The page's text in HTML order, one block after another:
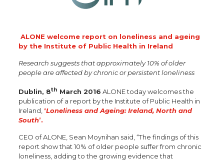
ALONE welcome report on loneliness and ageing
by theInstitute of Public Health in Ireland
Research suggests that approximately 10% of older
people are affected by chronic or persistent loneliness
Dublin, 8th March 2016 ALONE today welcomes the
publication of a report by the Institute of Public Health in
Ireland, ‘Loneliness and Ageing: Ireland, North and
South’.
CEO of ALONE, Sean Moynihan said, “The findings of this
report show that 10% of older people suffer from chronic
loneliness, adding to the growing evidence that